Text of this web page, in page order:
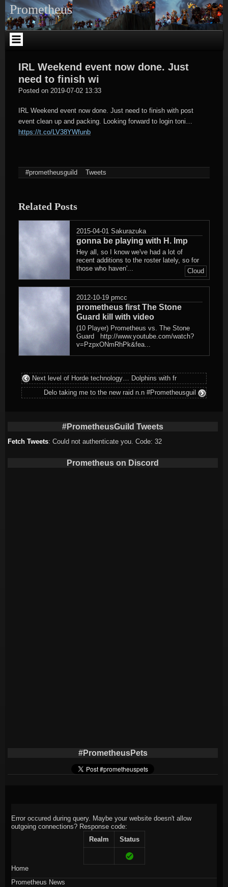
Skip
to
content
Prometheus
IRL Weekend event now done. Just
need to finish wi
Posted on 2019-07-02 13:33
IRL Weekend event now done. Just need to finish with post
event clean up and packing. Looking forward to login toni…
https://t.co/LV38YWfunb
#prometheusguild Tweets
Related Posts
2015-04-01 Sakurazuka
gonna be playing with H. Imp
Hey all, so I know we've had a lot of
recent additions to the roster lately, so for
those who haven'...
Cloud
2012-10-19 pmcc
prometheus first The Stone
Guard kill with video
(10 Player) Prometheus vs. The Stone
Guard http://www.youtube.com/watch?
v=PzpxONmRhPk&fea...
Next level of Horde technology… Dolphins with fr
Delo taking me to the new raid n.n #Prometheusguil
#PrometheusGuild Tweets
Fetch Tweets: Could not authenticate you. Code: 32
Prometheus on Discord
#PrometheusPets
Error occured during query. Maybe your website doesn't allow
outgoing connections? Response code:
Realm
Status
Home
Prometheus News